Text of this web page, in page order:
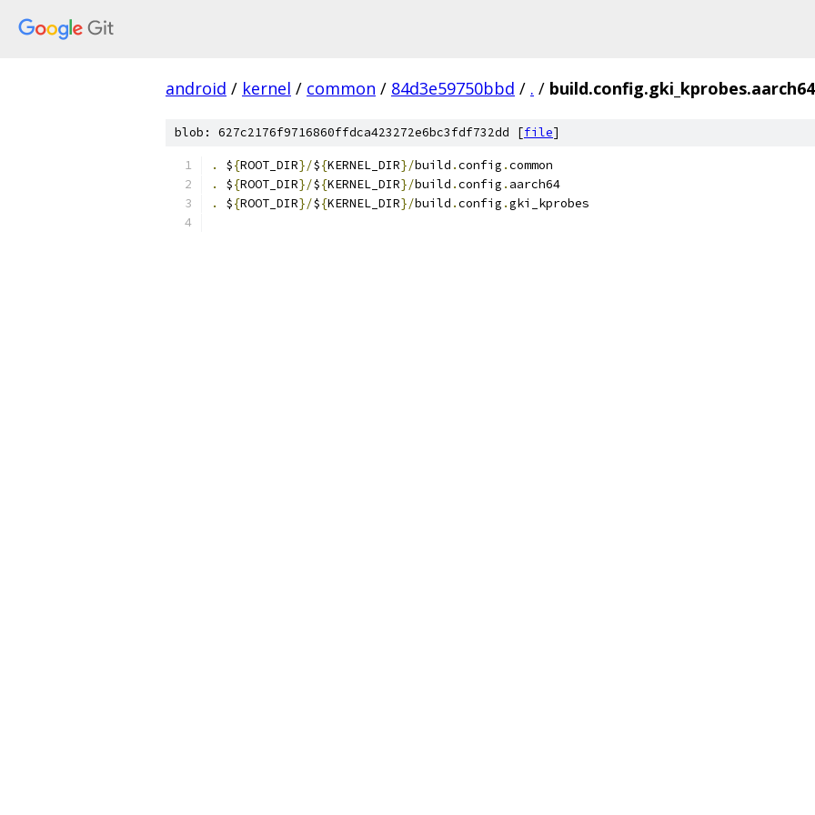
android / kernel / common / 84d3e59750bbd / . / build.config.gki_kprobes.aarch64
blob: 627c2176f9716860ffdca423272e6bc3fdf732dd [file]
. ${ROOT_DIR}/${KERNEL_DIR}/build .config .common
.
${ROOT_DIR}/${KERNEL_DIR}/build .config . aarch64
.
${ROOT_DIR}/${KERNEL_DIR}/build .config .gki_kprobes